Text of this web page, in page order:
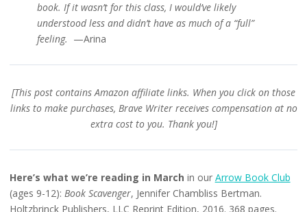
book. If it wasn’t for this class, I would’ve likely
understood less and didn’t have as much of a “full”
feeling. —Arina
[This post contains Amazon affiliate links. When you click on those
links to make purchases, Brave Writer receives compensation at no
extra cost to you. Thank you!]
Here’s what we’re reading in March in our Arrow Book Club
(ages 9-12): Book Scavenger, Jennifer Chambliss Bertman.
Holtzbrinck Publishers, LLC Reprint Edition, 2016. 368 pages.